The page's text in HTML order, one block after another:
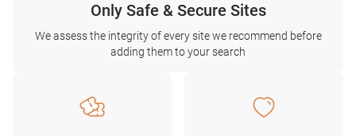
Only Safe & Secure Sites
We assess the integrity of every site we recommend before
adding them to your search